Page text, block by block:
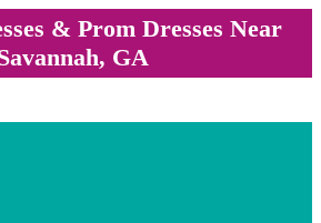
& Prom Dresses Near
GA